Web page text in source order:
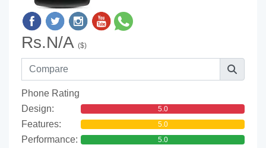
Rs.N/A ($)
Phone Rating
Design:
5.0
Features: 5.0
Performance: 5.0